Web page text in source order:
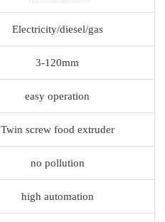
Electricity/diesel/gas
3-120mm
easy operation
Twin screw food extruder
no pollution
high automation